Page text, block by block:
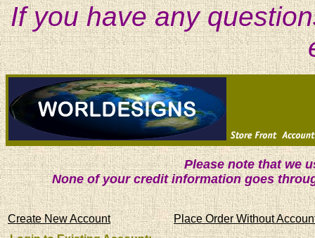
If you have any
Please note that we
None of your credit information goes
Create New Account
Place Order Without